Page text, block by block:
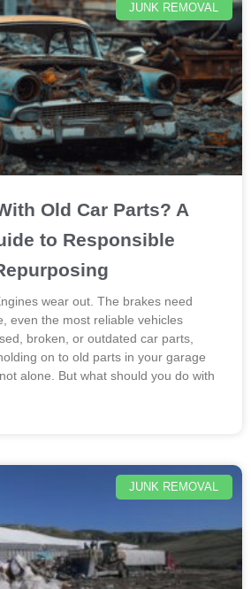
JUNK REMOVAL
Old Car Parts? A
to Responsible
wear out. The brakes need
even the most reliable vehicles
broken, or outdated car parts,
on to old parts in your garage
alone. But what should you do with
JUNK REMOVAL